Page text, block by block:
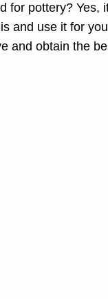
for pottery? Yes,
and use it for
and obtain the